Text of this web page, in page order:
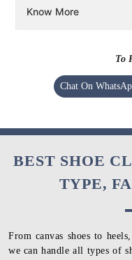
Know More
To
Chat On
BEST SHOE
TYPE,
From canvas shoes to
we can handle all types of